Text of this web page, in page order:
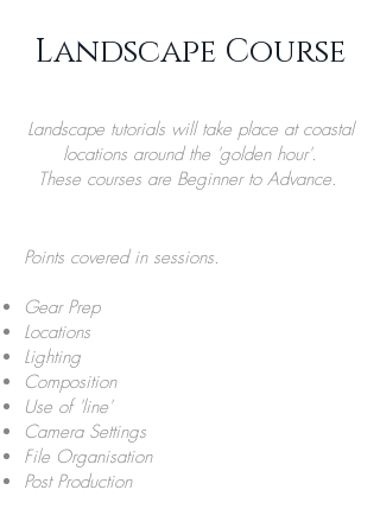
Landscape Course
Landscape tutorials will take place at coastal
locations around the 'golden hour'.
These courses are Beginner to Advance.
Points covered in sessions.
Gear Prep
Locations
Lighting
Composition
Use of 'line'
Camera Settings
File Organisation
Post Production